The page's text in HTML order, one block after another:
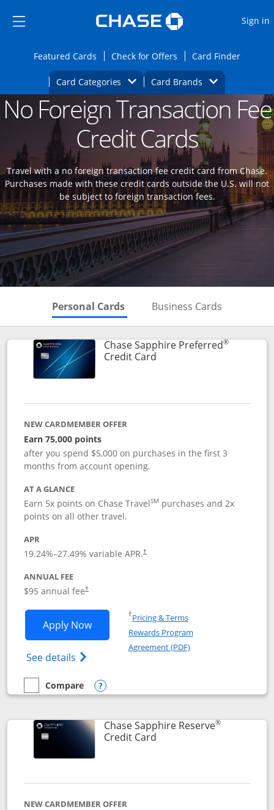
Side menu ends
Side menu ends
Sign in
Featured CardsOpens Featured cards page in the same
Check for Offers Opens Check for
Card FinderOpens
Card Categories Opens Category Dropdown
Card BrandsOpens Brands
Main content beginsOpens new credit card offers and
No Foreign Transaction Fee
Credit Cards
Travel with a no foreign transaction fee credit card from Chase.
Purchases made with these credit cards outside the U.S. will not
be subject to foreign transaction fees.
Personal Cards Skips to Personal Cards
Business Cards
Chase Sapphire Preferred®
Credit CardLinks to product page
NEW CARDMEMBER OFFER
Earn 75,000 points
after you spend $5,000 on purchases in the first 3
months from account opening.
AT A GLANCE
Earn 5x points on Chase TravelSM purchases and 2x
points on all other travel.
APR
19.24%–27.49% variable APR.†
ANNUAL FEE
$95 annual fee†
Apply NowOpens Chase Sapphire Preferred
See details Opens Chase Sapphire
†Pricing & TermsOpens in a new window
Rewards Program
Agreement (PDF)Opens in a new
empty checkbox
Compare
Compare the Chase Sapphire Preferred
Opens compare popup dialog
Chase Sapphire Reserve®
Credit CardLinks to product page
NEW CARDMEMBER OFFER